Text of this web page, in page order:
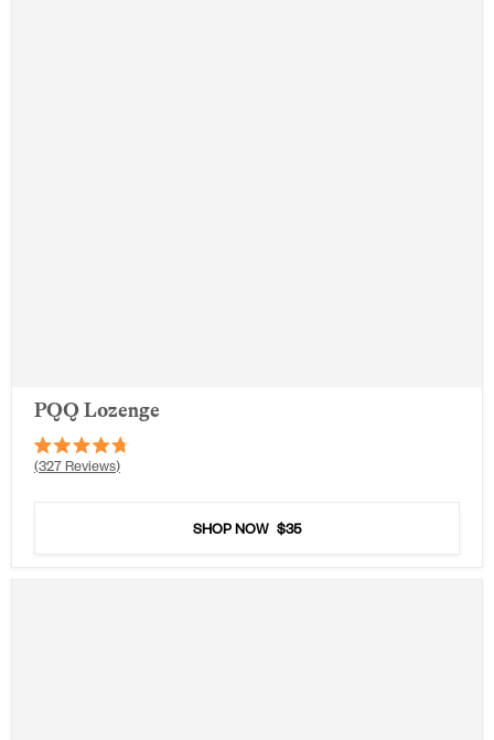
PQQ Lozenge
Rated
327Reviews
SHOP NOW $35